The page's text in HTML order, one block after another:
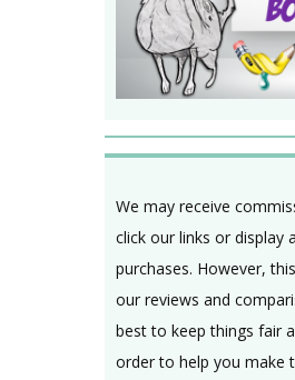
We may receive
click our links or display
purchases. However,
our reviews and
best to keep things fair
order to help you make